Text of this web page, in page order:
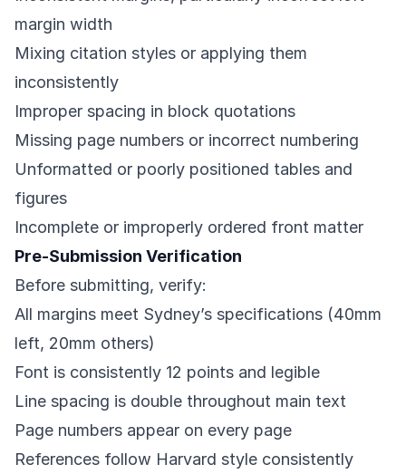
margin width
Mixing citation styles or applying them
inconsistently
Improper spacing in block quotations
Missing page numbers or incorrect numbering
Unformatted or poorly positioned tables and
figures
Incomplete or improperly ordered front matter
Pre-Submission Verification
Before submitting, verify:
All margins meet Sydney’s specifications (40mm
left, 20mm others)
Font is consistently 12 points and legible
Line spacing is double throughout main text
Page numbers appear on every page
References follow Harvard style consistently